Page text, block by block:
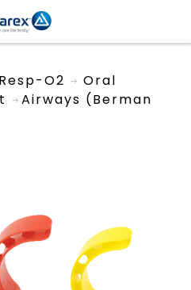
Resp-O2
Oral
Airways (Berman